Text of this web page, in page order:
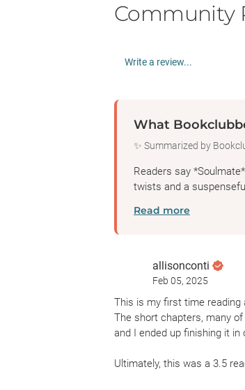
Community
Write a review...
What
✨ Summarized by
Readers say
twists and a
Read more
allisonconti
Feb 05, 2025
This is my first time reading
The short chapters, many
and I ended up finishing it in
Ultimately, this was a 3.5